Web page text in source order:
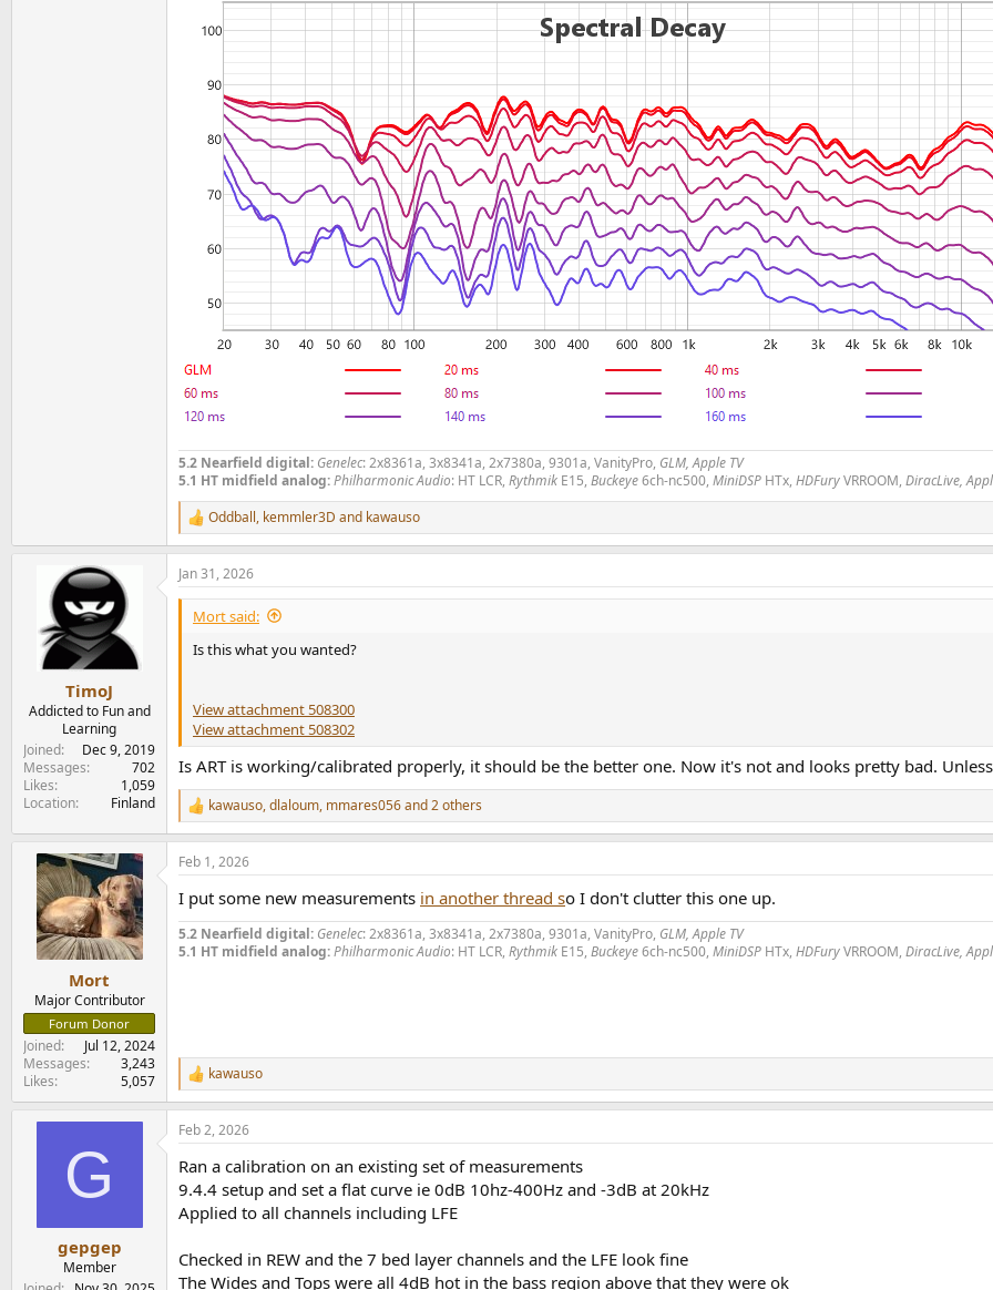
5.2 Nearfield digital: Genelec: 2x8361a, 3x8341a, 2x7380a, 9301a, VanityPro, GLM, Apple TV
5.1 HT midfield analog:Philharmonic Audio: HT LCR, Rythmik E15, Buckeye6ch-nc500, MiniDSP HTx, HDFuryVRROOM, DiracLive,
R
e
a
c
t
o
n
Oddball, kemmler3D and kawauso
TimoJ
Addicted to Fun and
Learning
Joined
Dec 9, 2019
Messages
702
Likes
1,059
Location
Finland
Jan 31, 2026
Mort said:
Is this what you wanted?
View attachment 508300
View attachment 508302
Is ART is working/calibrated properly, it should be the better one. Now it's not and looks pretty bad.
R
e
a
c
o
n
s
kawauso,dlaloum, mmares056and 2 others
Mort
Major Contributor
Forum Donor
Joined
Jul 12, 2024
Messages
3,243
Likes
5,057
Feb 1, 2026
I put some new measurements in another thread so I don't clutter this one up.
5.2 Nearfield digital: Genelec: 2x8361a, 3x8341a, 2x7380a, 9301a, VanityPro, GLM, Apple TV
5.1 HT midfield analog:Philharmonic Audio: HT LCR, Rythmik E15, Buckeye6ch-nc500, MiniDSP HTx, HDFuryVRROOM, DiracLive,
R
e
a
c
i
o
s
kawauso
G
gepgep
Member
Feb 2, 2026
Ran a calibration on an existing set of measurements
9.4.4 setup and set a flat curve ie 0dB 10hz-400Hz and -3dB at 20kHz
Applied to all channels including LFE
Checked in REW and the 7 bed layer channels and the LFE look fine
The Wides and Tops were all 4dB hot in the bass region above that they were ok